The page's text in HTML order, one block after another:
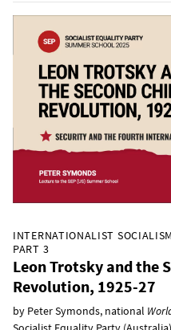
INTERNATIONALIST
PART 3
Leon Trotsky and the
Revolution, 1925-27
by Peter Symonds, national